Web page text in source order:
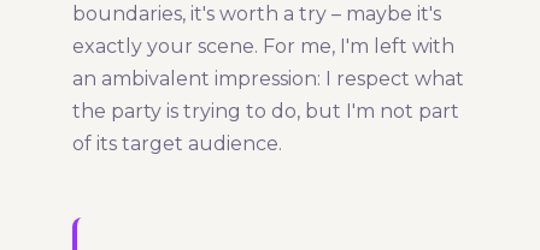
boundaries, it's worth a try – maybe it's
exactly your scene. For me, I'm left with
an ambivalent impression: I respect what
the party is trying to do, but I'm not part
of its target audience.